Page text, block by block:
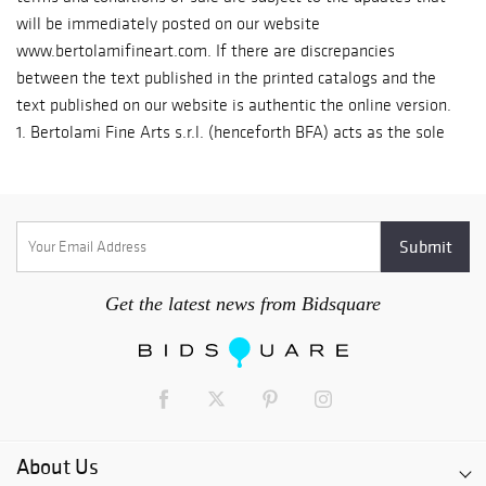
Get the latest news from Bidsquare
About Us